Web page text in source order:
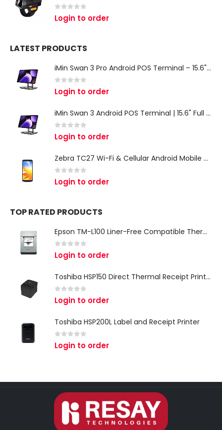
0 out of 5
Login to order
LATEST PRODUCTS
iMin Swan 3 Pro Android POS Terminal – 15.6" Full HD All-in-One Desktop POS System
0 out of 5
Login to order
iMin Swan 3 Android POS Terminal | 15.6" Full HD All-in-One Touchscreen POS System for Retail & Restaurants
0 out of 5
Login to order
Zebra TC27 Wi-Fi & Cellular Android Mobile Computer | Rugged 5G Barcode Scanner & Enterprise Mobile Device
0 out of 5
Login to order
TOP RATED PRODUCTS
Epson TM-L100 Liner-Free Compatible Thermal Label Printer for QSR & Food Packaging
0 out of 5
Login to order
Toshiba HSP150 Direct Thermal Receipt Printer
0 out of 5
Login to order
Toshiba HSP200L Label and Receipt Printer
0 out of 5
Login to order